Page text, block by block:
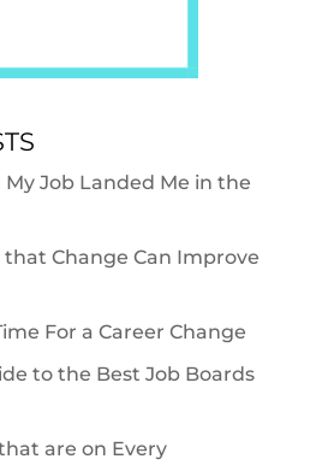
My Job Landed Me in the
that Change Can Improve
For a Career Change
to the Best Job Boards
are on Every